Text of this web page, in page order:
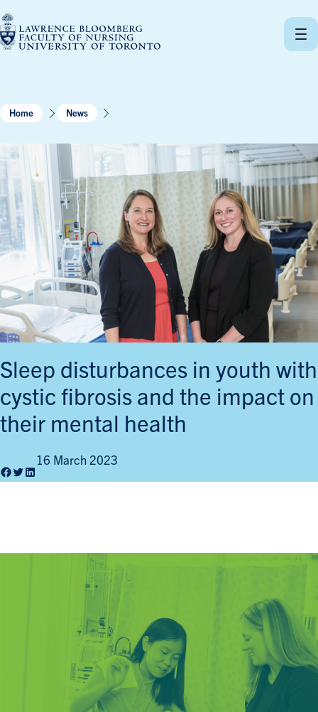
to
content
Home News
Sleep disturbances in youth with
cystic fibrosis and the impact on
their mental health
16 March 2023